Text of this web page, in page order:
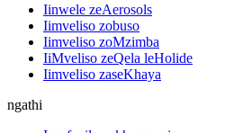
Iinwele zeAerosols
Iimveliso zobuso
Iimveliso zoMzimba
IiMveliso zeQela leHolide
Iimveliso zaseKhaya
ngathi